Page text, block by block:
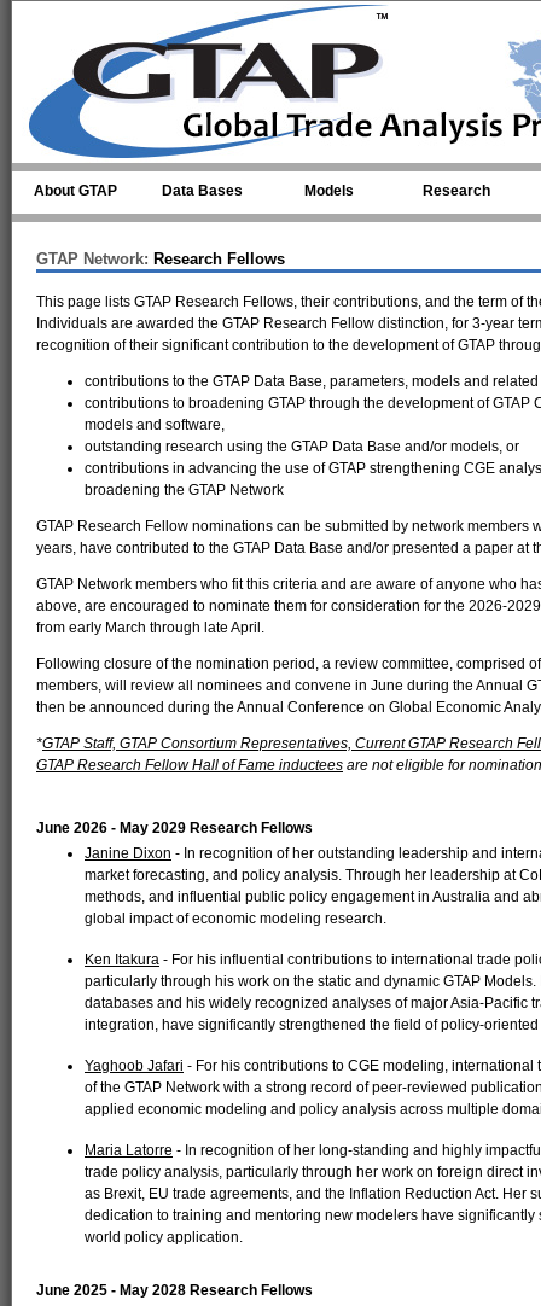
About GTAP Data Bases Models Research
GTAP Network: Research Fellows
This page lists GTAP Research Fellows, their contributions, and the term of
Individuals are awarded the GTAP Research Fellow distinction, for 3-year
recognition of their significant contribution to the development of GTAP
contributions to the GTAP Data Base, parameters, models and
contributions to broadening GTAP through the development of GTAP
models and software,
outstanding research using the GTAP Data Base and/or models, or
contributions in advancing the use of GTAP strengthening CGE
broadening the GTAP Network
GTAP Research Fellow nominations can be submitted by network members
years, have contributed to the GTAP Data Base and/or presented a paper at
GTAP Network members who fit this criteria and are aware of anyone who
above, are encouraged to nominate them for consideration for the 2026-
from early March through late April.
Following closure of the nomination period, a review committee, comprised
members, will review all nominees and convene in June during the Annual
then be announced during the Annual Conference on Global Economic
*GTAP Staff, GTAP Consortium Representatives, Current GTAP Research
GTAP Research Fellow Hall of Fame inductees are not eligible for
June 2026 - May 2029 Research Fellows
Janine Dixon - In recognition of her outstanding leadership and
market forecasting, and policy analysis. Through her leadership at
methods, and influential public policy engagement in Australia and
global impact of economic modeling research.
Ken Itakura - For his influential contributions to international trade
particularly through his work on the static and dynamic GTAP
databases and his widely recognized analyses of major Asia-Pacific
integration, have significantly strengthened the field of policy-
Yaghoob Jafari - For his contributions to CGE modeling,
of the GTAP Network with a strong record of peer-reviewed
applied economic modeling and policy analysis across multiple
Maria Latorre - In recognition of her long-standing and highly
trade policy analysis, particularly through her work on foreign direct
as Brexit, EU trade agreements, and the Inflation Reduction Act. Her
dedication to training and mentoring new modelers have
world policy application.
June 2025 - May 2028 Research Fellows